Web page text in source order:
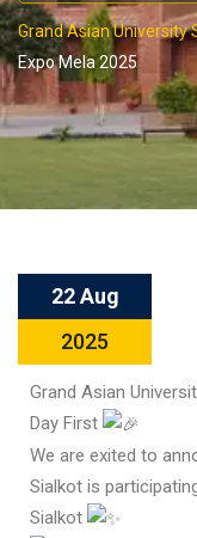
Grand Asian University
Expo Mela 2025
22 Aug
2025
Grand Asian
Day First
We are exited to
Sialkot is
Sialkot